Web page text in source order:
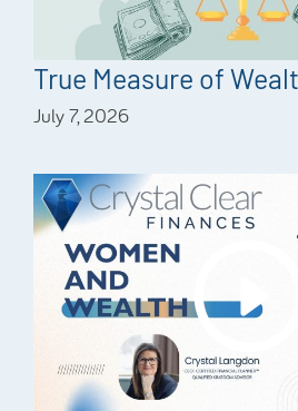
True Measure of
July 7, 2026